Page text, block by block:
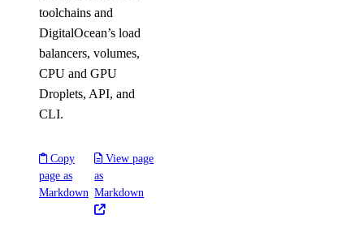
toolchains and
DigitalOcean’s load
balancers, volumes,
CPU and GPU
Droplets, API, and
CLI.
Copy
page as
Markdown
View page
as
Markdown